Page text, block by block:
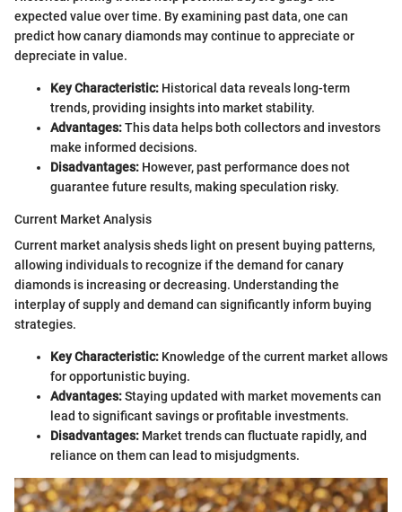
expected value over time. By examining past data, one can
predict how canary diamonds may continue to appreciate or
depreciate in value.
Key Characteristic: Historical data reveals long-term
trends, providing insights into market stability.
Advantages:This data helps both collectors and investors
make informed decisions.
Disadvantages: However, past performance does not
guarantee future results, making speculation risky.
Current Market Analysis
Current market analysis sheds light on present buying patterns,
allowing individuals to recognize if the demand for canary
diamonds is increasing or decreasing. Understanding the
interplay of supply and demand can significantly inform buying
strategies.
Key Characteristic: Knowledge of the current market allows
for opportunistic buying.
Advantages:Staying updated with market movements can
lead to significant savings or profitable investments.
Disadvantages: Market trends can fluctuate rapidly, and
reliance on them can lead to misjudgments.